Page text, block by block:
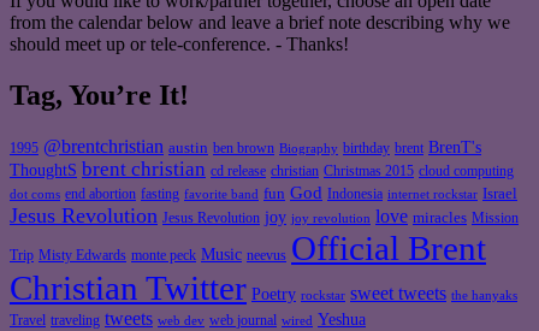
from the calendar below and leave a brief note describing why we
should meet up or tele-conference. - Thanks!
Tag, You’re It!
1995 @brentchristian austin ben brown Biography birthday brent BrenT's
ThoughtS brent christian cd release christian Christmas 2015 cloud computing
dot coms end abortion fasting favorite band fun God Indonesia internet rockstar Israel
Jesus Revolution Jesus Revolution joy joy revolution love miracles Mission
Trip Misty Edwards monte peck Music neevus Official Brent
Christian Twitter Poetry rockstar sweet tweets the hanyaks
Travel traveling tweets web dev web journal wired Yeshua